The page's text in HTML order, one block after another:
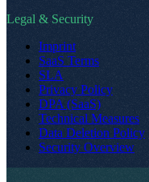
Legal & Security
Imprint
SaaS Terms
SLA
Privacy Policy
DPA (SaaS)
Technical Measures
Data Deletion Policy
Security Overview